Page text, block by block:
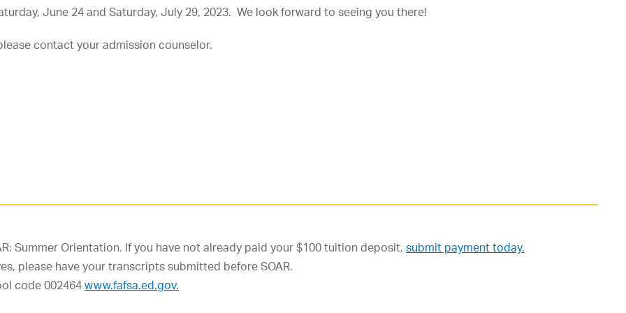
June 24 and Saturday, July 29, 2023. We look forward to seeing you there!
contact your admission counselor.
Summer Orientation. If you have not already paid your $100 tuition deposit, submit payment today.
please have your transcripts submitted before SOAR.
code 002464 www.fafsa.ed.gov.